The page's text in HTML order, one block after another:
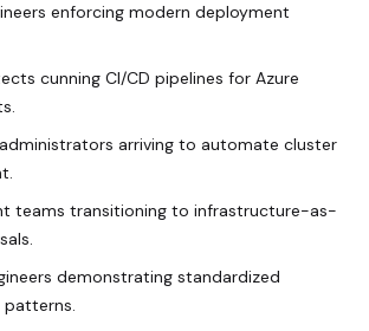
enforcing modern deployment
cunning CI/CD pipelines for Azure
arriving to automate cluster
teams transitioning to infrastructure-as-
demonstrating standardized